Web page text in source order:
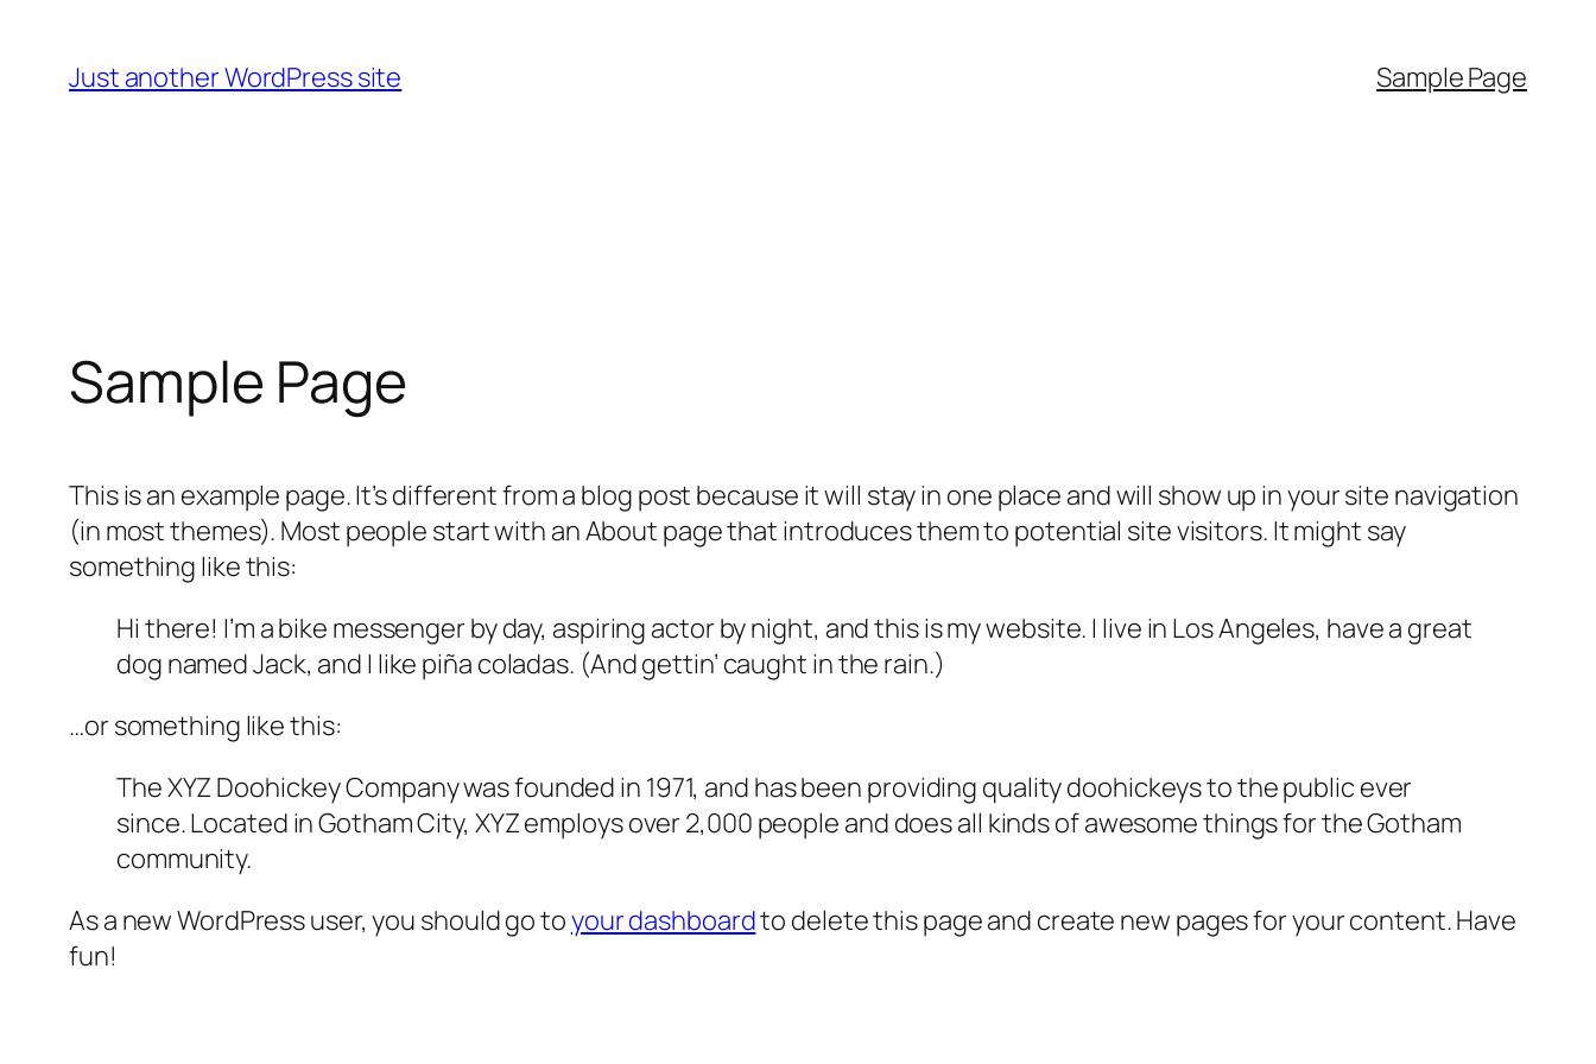
content
Just another WordPress site Sample Page
Sample Page
This is an example page. It’s different from a blog post because it will stay in one place and will show up in your site navigation
(in most themes). Most people start with an About page that introduces them to potential site visitors. It might say
something like this:
Hi there! I’m a bike messenger by day, aspiring actor by night, and this is my website. I live in Los Angeles, have a great
dog named Jack, and I like piña coladas. (And gettin’ caught in the rain.)
…or something like this:
The XYZ Doohickey Company was founded in 1971, and has been providing quality doohickeys to the public ever
since. Located in Gotham City, XYZ employs over 2,000 people and does all kinds of awesome things for the Gotham
community.
As a new WordPress user, you should go toyour dashboardto delete this page and create new pages for your content. Have
fun!